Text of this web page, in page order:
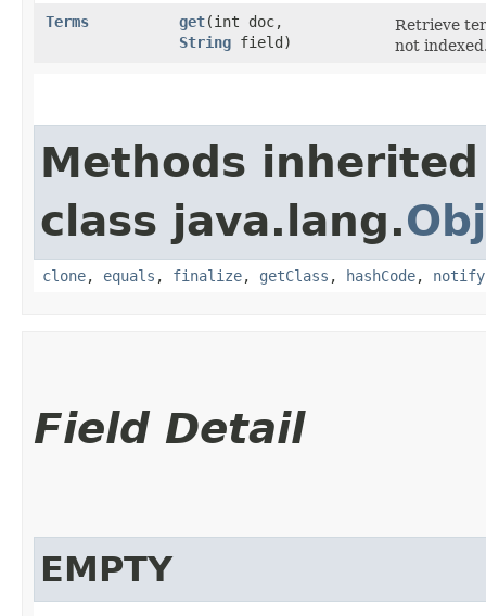
Terms
get​(int doc,
String field)
Retrieve
not
Methods
class java.lang.
clone, equals , finalize, getClass , hashCode, notify
Field Detail
EMPTY